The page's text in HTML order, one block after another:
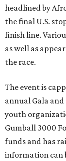
headlined by
the final U.S.
finish line.
as well as
the race.
The event is
annual Gala
youth
Gumball 3000
funds and has
information can